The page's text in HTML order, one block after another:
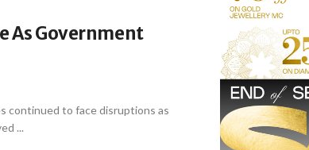
As Government
continued to face disruptions as
...